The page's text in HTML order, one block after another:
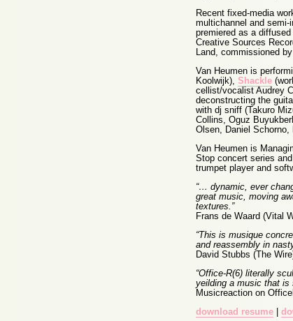
Recent fixed-media
multichannel and
premiered as a
Creative Sources
Land, commissioned
Van Heumen is
Koolwijk), Shackle
cellist/vocalist Audrey
deconstructing the
with dj sniff (Takuro
Collins, Oguz
Olsen, Daniel Schorno,
Van Heumen is
Stop concert series
trumpet player and
“… dynamic, ever
great music, moving
textures.”
Frans de Waard (Vital
“This is musique
and reassembly in
David Stubbs (The
“Office-R(6) literally
yeilding a music that is
Musicreaction on
download resume|